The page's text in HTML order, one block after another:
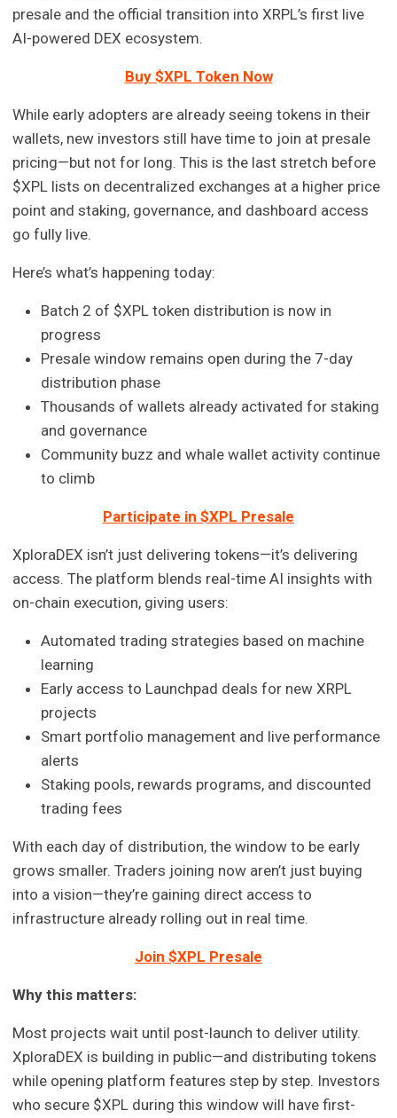
presale and the official transition into XRPL’s first live
AI-powered DEX ecosystem.
Buy $XPL Token Now
While early adopters are already seeing tokens in their
wallets, new investors still have time to join at presale
pricing—but not for long. This is the last stretch before
$XPL lists on decentralized exchanges at a higher price
point and staking, governance, and dashboard access
go fully live.
Here’s what’s happening today:
Batch 2 of $XPL token distribution is now in
progress
Presale window remains open during the 7-day
distribution phase
Thousands of wallets already activated for staking
and governance
Community buzz and whale wallet activity continue
to climb
Participate in $XPL Presale
XploraDEX isn’t just delivering tokens—it’s delivering
access. The platform blends real-time AI insights with
on-chain execution, giving users:
Automated trading strategies based on machine
learning
Early access to Launchpad deals for new XRPL
projects
Smart portfolio management and live performance
alerts
Staking pools, rewards programs, and discounted
trading fees
With each day of distribution, the window to be early
grows smaller. Traders joining now aren’t just buying
into a vision—they’re gaining direct access to
infrastructure already rolling out in real time.
Join $XPL Presale
Why this matters:
Most projects wait until post-launch to deliver utility.
XploraDEX is building in public—and distributing tokens
while opening platform features step by step. Investors
who secure $XPL during this window will have first-